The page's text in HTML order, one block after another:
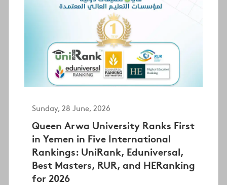
Sunday, 28 June, 2026
Queen Arwa University Ranks First
in Yemen in Five International
Rankings: UniRank, Eduniversal,
Best Masters, RUR, and HERanking
for 2026